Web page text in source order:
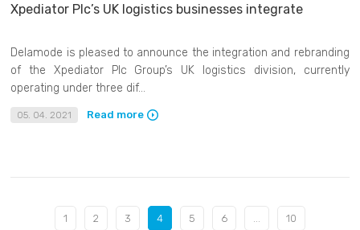
Xpediator Plc’s UK logistics businesses integrate
Delamode is pleased to announce the integration and rebranding
of the Xpediator Plc Group’s UK logistics division, currently
operating under three dif...
05. 04. 2021 Read more
1 2 3 4 5 6 10